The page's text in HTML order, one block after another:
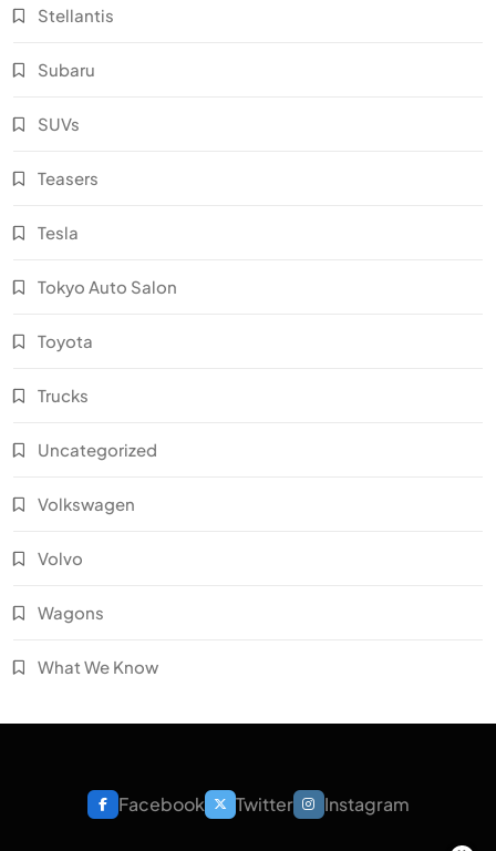
Stellantis
Subaru
SUVs
Teasers
Tesla
Tokyo Auto Salon
Toyota
Trucks
Uncategorized
Volkswagen
Volvo
Wagons
What We Know
Facebook Twitter Instagram